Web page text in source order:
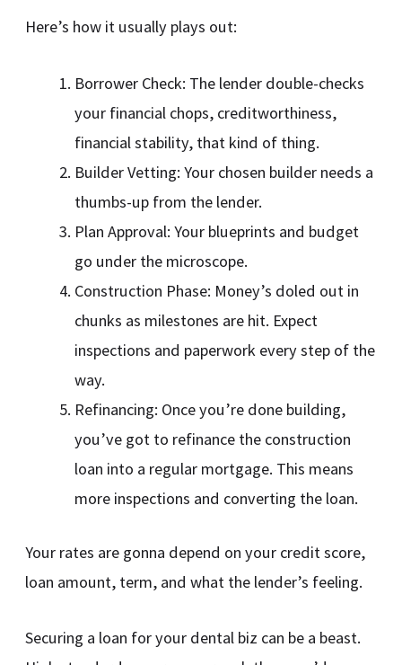
Here’s how it usually plays out:
Borrower Check: The lender double-checks
your financial chops, creditworthiness,
financial stability, that kind of thing.
Builder Vetting: Your chosen builder needs a
thumbs-up from the lender.
Plan Approval: Your blueprints and budget
go under the microscope.
Construction Phase: Money’s doled out in
chunks as milestones are hit. Expect
inspections and paperwork every step of the
way.
Refinancing: Once you’re done building,
you’ve got to refinance the construction
loan into a regular mortgage. This means
more inspections and converting the loan.
Your rates are gonna depend on your credit score,
loan amount, term, and what the lender’s feeling.
Securing a loan for your dental biz can be a beast.